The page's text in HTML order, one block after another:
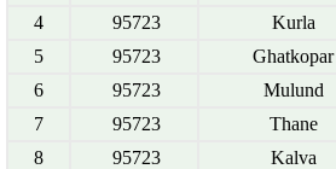
4
95723 Kurla
5
95723 Ghatkopar
6
95723 Mulund
7
95723 Thane
8
95723 Kalva